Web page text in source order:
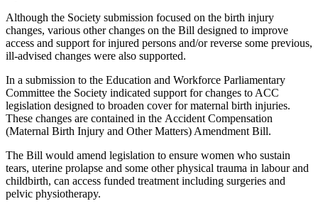
Although the Society submission focused on the birth injury
changes, various other changes on the Bill designed to improve
access and support for injured persons and/or reverse some previous,
ill-advised changes were also supported.
In a submission to the Education and Workforce Parliamentary
Committee the Society indicated support for changes to ACC
legislation designed to broaden cover for maternal birth injuries.
These changes are contained in the Accident Compensation
(Maternal Birth Injury and Other Matters) Amendment Bill.
The Bill would amend legislation to ensure women who sustain
tears, uterine prolapse and some other physical trauma in labour and
childbirth, can access funded treatment including surgeries and
pelvic physiotherapy.